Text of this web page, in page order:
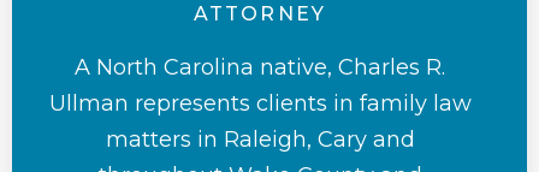
ATTORNEY
A North Carolina native, Charles R.
Ullman represents clients in family law
matters in Raleigh, Cary and